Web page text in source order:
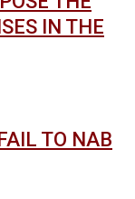
IN THE
TO NAB